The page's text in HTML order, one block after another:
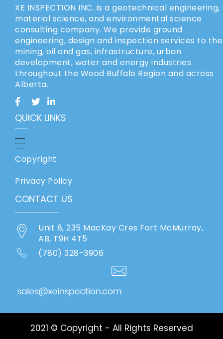
XE INSPECTION INC. is a geotechnical engineering,
material science, and environmental science
consulting company. We provide ground
engineering, design and inspection services to the
mining, oil and gas, infrastructure, urban
development, water and energy industries
throughout the Wood Buffalo Region and across
Alberta.
QUICK LINKS
Copyright
Privacy Policy
CONTACT US
Unit 8, 235 MacKay Cres Fort McMurray,
AB, T9H 4T5
(780) 328-3906
2021 © Copyright - All Rights Reserved